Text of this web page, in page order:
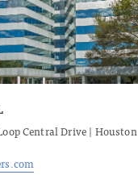
Central Drive | Houston